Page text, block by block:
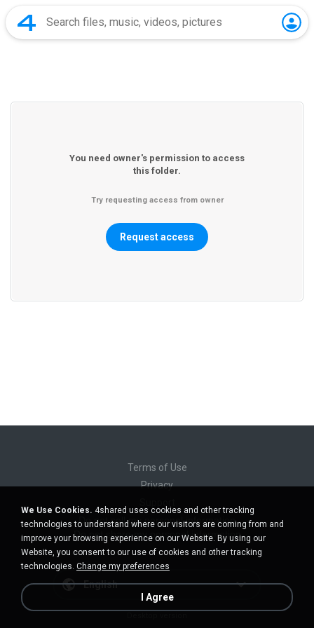
You need owner's permission to access
this folder.
Try requesting access from owner
Request access
Terms of Use
Privacy
Do not sell my personal information
Do not share my personal information
English
We Use Cookies. 4shared uses cookies and other tracking
technologies to understand where our visitors are coming from and
improve your browsing experience on our Website. By using our
Website, you consent to our use of cookies and other tracking
technologies. Change my preferences
I Agree